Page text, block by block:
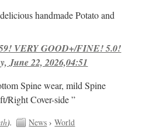
handmade Potato and
VERY GOOD+/FINE! 5.0!
June 22, 2026,04:51
Spine wear, mild Spine
Right Cover-side ”
). News ›World